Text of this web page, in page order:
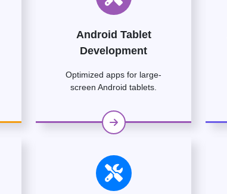
Android Tablet
Development
Optimized apps for large-
screen Android tablets.